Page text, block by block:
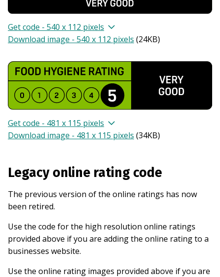
Get code - 540 x 112 pixels
Download image - 540 x 112 pixels (24KB)
Get code - 481 x 115 pixels
Download image - 481 x 115 pixels (34KB)
Legacy online rating code
The previous version of the online ratings has now
been retired.
Use the code for the high resolution online ratings
provided above if you are adding the online rating to a
businesses website.
Use the online rating images provided above if you are